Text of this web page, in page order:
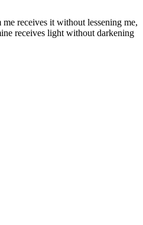
receives it without lessening me,
receives light without darkening